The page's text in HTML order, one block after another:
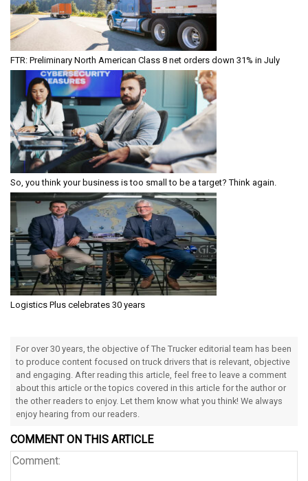
FTR: Preliminary North American Class 8 net orders down 31% in July
So, you think your business is too small to be a target? Think again.
Logistics Plus celebrates 30 years
For over 30 years, the objective of The Trucker editorial team has been
to produce content focused on truck drivers that is relevant, objective
and engaging. After reading this article, feel free to leave a comment
about this article or the topics covered in this article for the author or
the other readers to enjoy. Let them know what you think! We always
enjoy hearing from our readers.
COMMENT ON THIS ARTICLE